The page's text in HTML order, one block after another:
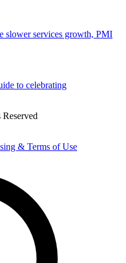
slower services growth, PMI
to celebrating
& Terms of Use